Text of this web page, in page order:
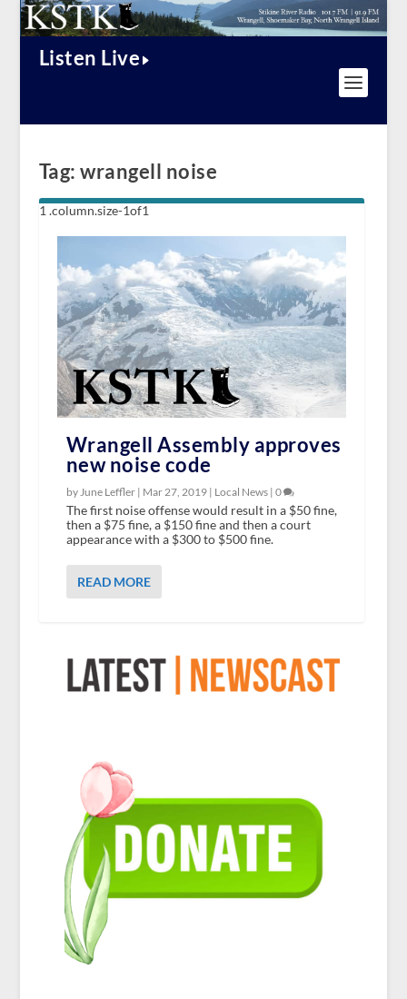
Listen Live
Tag:wrangell noise
Wrangell Assembly approves
new noise code
by June Leffler | Mar 27, 2019| Local News| 0
The first noise offense would result in a $50 fine,
then a $75 fine, a $150 fine and then a court
appearance with a $300 to $500 fine.
READ MORE